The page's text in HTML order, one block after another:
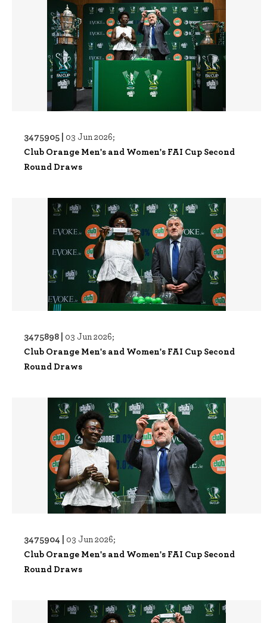
3475905 | 03 Jun 2026;
Club Orange Men's and Women's FAI Cup Second
Round Draws
3475898 | 03 Jun 2026;
Club Orange Men's and Women's FAI Cup Second
Round Draws
3475904 | 03 Jun 2026;
Club Orange Men's and Women's FAI Cup Second
Round Draws